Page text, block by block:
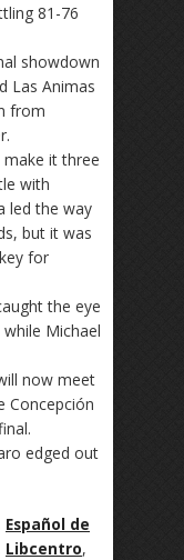
81-76
showdown
Las Animas
from
it three
with
led the way
but it was
for
the eye
Michael
now meet
Concepción
edged out
Español de
Libcentro,